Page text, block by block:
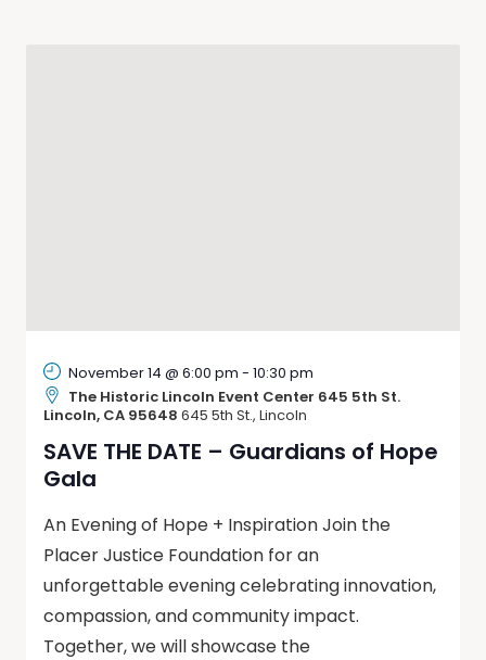
SAVE THE DATE – Guardians of Hope
Gala
November 14 @ 6:00 pm - 10:30 pm
The Historic Lincoln Event Center 645 5th St.
Lincoln, CA 95648 645 5th St., Lincoln
An Evening of Hope + Inspiration Join the
Placer Justice Foundation for an
unforgettable evening celebrating innovation,
compassion, and community impact.
Together, we will showcase the